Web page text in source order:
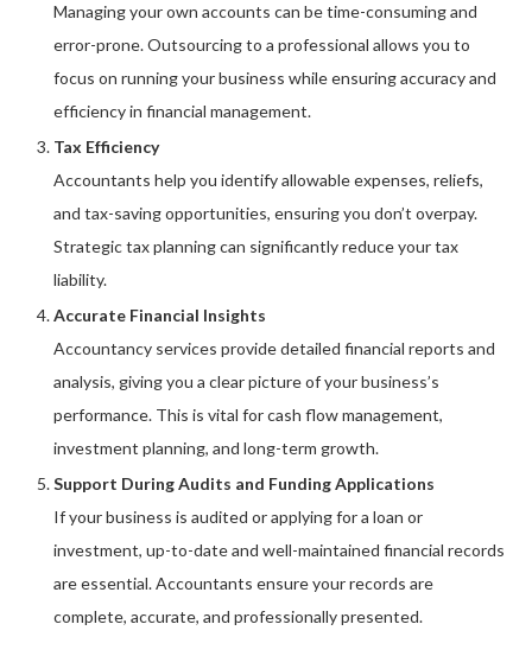
Managing your own accounts can be time-consuming and
error-prone. Outsourcing to a professional allows you to
focus on running your business while ensuring accuracy and
efficiency in financial management.
Tax Efficiency
Accountants help you identify allowable expenses, reliefs,
and tax-saving opportunities, ensuring you don’t overpay.
Strategic tax planning can significantly reduce your tax
liability.
Accurate Financial Insights
Accountancy services provide detailed financial reports and
analysis, giving you a clear picture of your business’s
performance. This is vital for cash flow management,
investment planning, and long-term growth.
Support During Audits and Funding Applications
If your business is audited or applying for a loan or
investment, up-to-date and well-maintained financial records
are essential. Accountants ensure your records are
complete, accurate, and professionally presented.